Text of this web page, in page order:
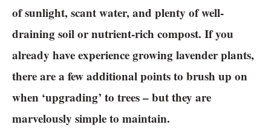
of sunlight, scant water, and plenty of well-
draining soil or nutrient-rich compost. If you
already have experience growing lavender plants,
there are a few additional points to brush up on
when ‘upgrading’ to trees – but they are
marvelously simple to maintain.